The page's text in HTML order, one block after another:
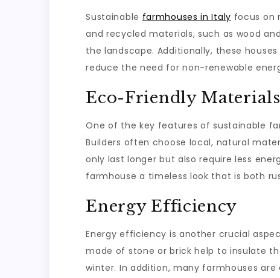
Sustainable farmhouses in Italy focus on
and recycled materials, such as wood
the landscape. Additionally, these
reduce the need for non-renewable
Eco-Friendly Materials
One of the key features of sustainable
Builders often choose local, natural
only last longer but also require less
farmhouse a timeless look that is both
Energy Efficiency
Energy efficiency is another crucial
made of stone or brick help to insulate
winter. In addition, many farmhouses